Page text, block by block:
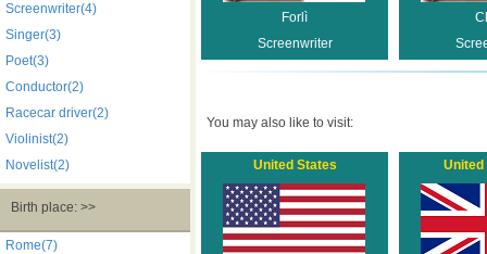
Screenwriter(4)
Singer(3)
Poet(3)
Conductor(2)
Racecar driver(2)
Violinist(2)
Novelist(2)
Birth place: >>
Rome(7)
Forlì
Screenwriter
You may also like to visit:
United States United